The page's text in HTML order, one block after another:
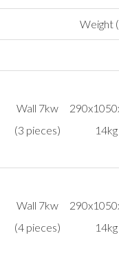
Weight
Wall 7kw
(3 pieces)
14kg
Wall 7kw
(4 pieces)
14kg